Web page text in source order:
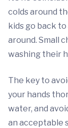
colds around
kids go back
around. Small
washing their
The key to
your hands
water, and
an acceptable